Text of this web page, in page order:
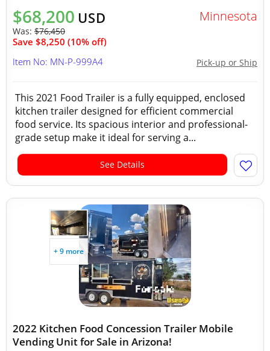
$68,200 USD
Was: $76,450
Save $8,250 (10% off)
Minnesota
Pick-up or Ship
Item No: MN-P-999A4
This 2021 Food Trailer is a fully equipped, enclosed
kitchen trailer designed for efficient commercial
food service. Its spacious interior and professional-
grade setup make it ideal for serving a...
See Details
+ 9 more
2022 Kitchen Food Concession Trailer Mobile
Vending Unit for Sale in Arizona!